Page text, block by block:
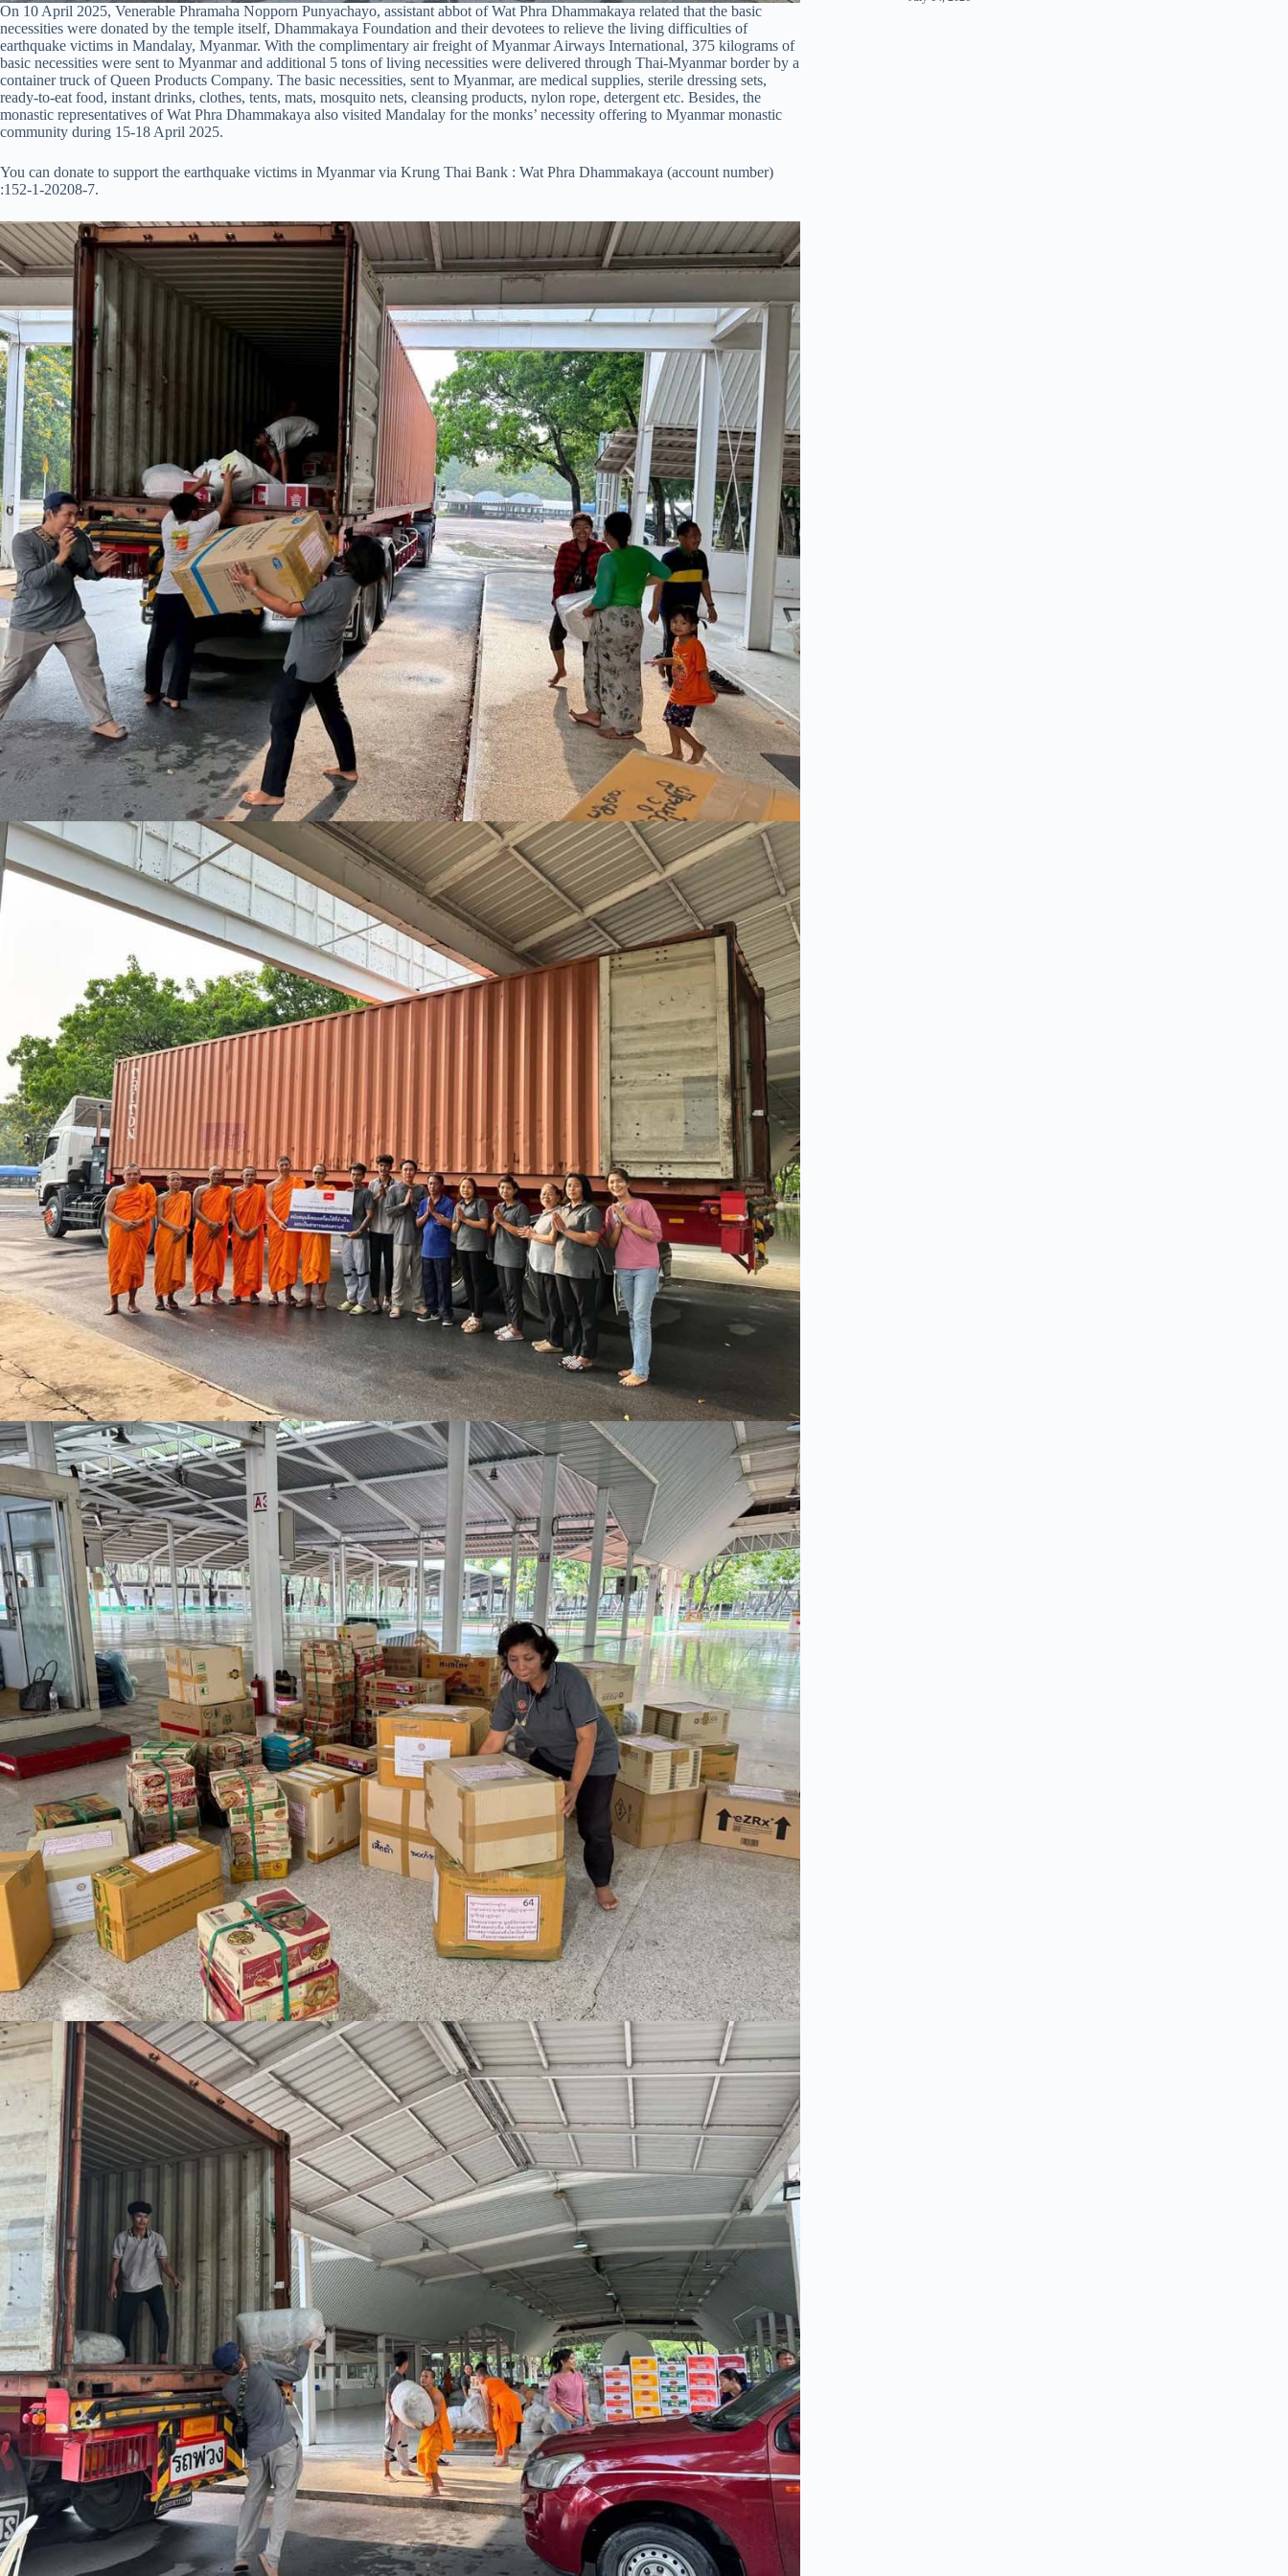
On 10 April 2025, Venerable Phramaha Nopporn Punyachayo, assistant abbot of Wat Phra Dhammakaya related that the basic
necessities were donated by the temple itself, Dhammakaya Foundation and their devotees to relieve the living difficulties of
earthquake victims in Mandalay, Myanmar. With the complimentary air freight of Myanmar Airways International, 375 kilograms of
basic necessities were sent to Myanmar and additional 5 tons of living necessities were delivered through Thai-Myanmar border by a
container truck of Queen Products Company. The basic necessities, sent to Myanmar, are medical supplies, sterile dressing sets,
ready-to-eat food, instant drinks, clothes, tents, mats, mosquito nets, cleansing products, nylon rope, detergent etc. Besides, the
monastic representatives of Wat Phra Dhammakaya also visited Mandalay for the monks’ necessity offering to Myanmar monastic
community during 15-18 April 2025.
You can donate to support the earthquake victims in Myanmar via Krung Thai Bank : Wat Phra Dhammakaya (account number)
:152-1-20208-7.